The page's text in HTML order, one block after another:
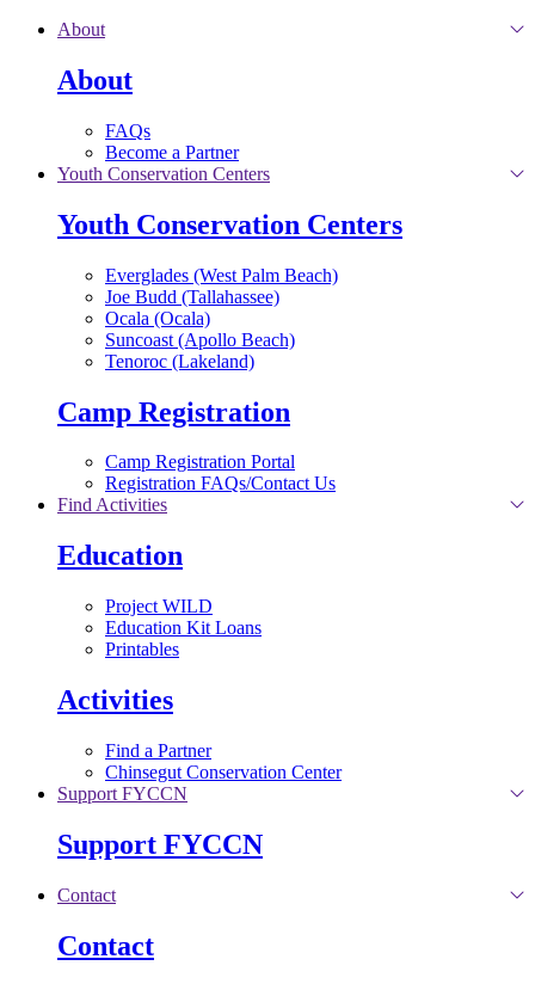
Skip to main content
About
About
FAQs
Become a Partner
Youth Conservation Centers
Youth Conservation Centers
Everglades (West Palm Beach)
Joe Budd (Tallahassee)
Ocala (Ocala)
Suncoast (Apollo Beach)
Tenoroc (Lakeland)
Camp Registration
Camp Registration Portal
Registration FAQs/Contact Us
Find Activities
Education
Project WILD
Education Kit Loans
Printables
Activities
Find a Partner
Chinsegut Conservation Center
Support FYCCN
Support FYCCN
Contact
Contact